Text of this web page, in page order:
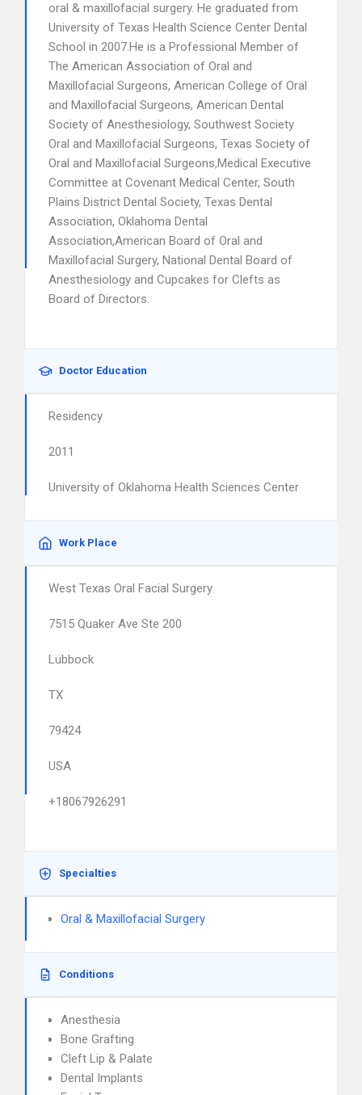
oral & maxillofacial surgery. He graduated from
University of Texas Health Science Center Dental
School in 2007.He is a Professional Member of
The American Association of Oral and
Maxillofacial Surgeons, American College of Oral
and Maxillofacial Surgeons, American Dental
Society of Anesthesiology, Southwest Society
Oral and Maxillofacial Surgeons, Texas Society of
Oral and Maxillofacial Surgeons,Medical Executive
Committee at Covenant Medical Center, South
Plains District Dental Society, Texas Dental
Association, Oklahoma Dental
Association,American Board of Oral and
Maxillofacial Surgery, National Dental Board of
Anesthesiology and Cupcakes for Clefts as
Board of Directors.
Doctor Education
Residency
2011
University of Oklahoma Health Sciences Center
Work Place
West Texas Oral Facial Surgery
7515 Quaker Ave Ste 200
Lubbock
TX
79424
USA
+18067926291
Specialties
Oral & Maxillofacial Surgery
Conditions
Anesthesia
Bone Grafting
Cleft Lip & Palate
Dental Implants